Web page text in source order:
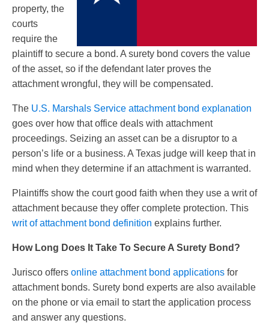
property, the
courts
require the
plaintiff to secure a bond. A surety bond covers the value
of the asset, so if the defendant later proves the
attachment wrongful, they will be compensated.
The U.S. Marshals Service attachment bond explanation
goes over how that office deals with attachment
proceedings. Seizing an asset can be a disruptor to a
person’s life or a business. A Texas judge will keep that in
mind when they determine if an attachment is warranted.
Plaintiffs show the court good faith when they use a writ of
attachment because they offer complete protection. This
writ of attachment bond definition explains further.
How Long Does It Take To Secure A Surety Bond?
Jurisco offers online attachment bond applications for
attachment bonds. Surety bond experts are also available
on the phone or via email to start the application process
and answer any questions.